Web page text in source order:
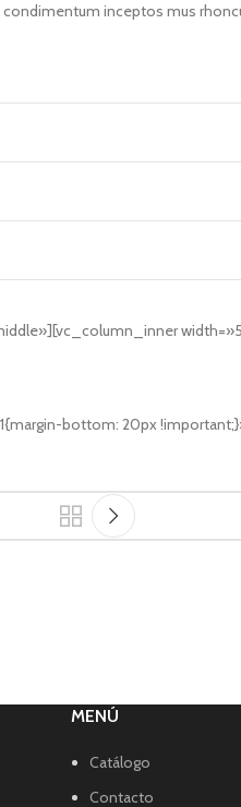
inceptos mus
bottom: 20px
MENÚ
Catálogo
Contacto